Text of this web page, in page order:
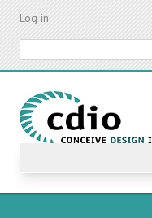
Skip
content
Log in